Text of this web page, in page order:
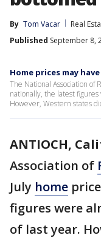
By Tom Vacar
Real
Published September 8,
Home prices may
The National Association of
nationally, the latest
However, Western states
ANTIOCH,
Association of
July home
figures were
of last year.